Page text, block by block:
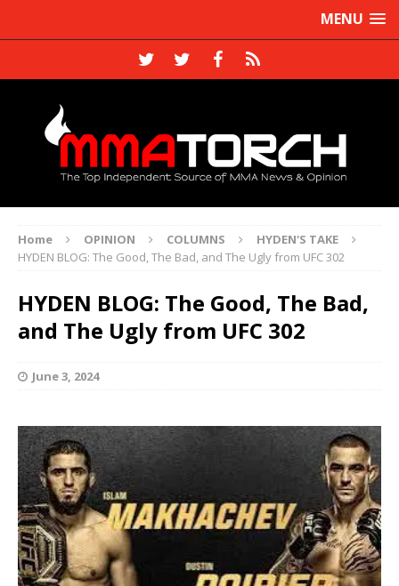
MENU
Home OPINION COLUMNS
HYDEN'S TAKE
HYDEN BLOG: The Good, The Bad, and The Ugly from UFC 302
HYDEN BLOG: The Good, The Bad,
and The Ugly from UFC 302
June 3, 2024